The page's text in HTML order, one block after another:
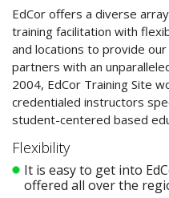
Training Center
About
Forms/FAQ’s
Pre-Class Tests & Modules
Contacts
EdCor offers a diverse
training facilitation with
and locations to provide
partners with an
2004, EdCor Training Site
credentialed instructors
student-centered based
Flexibility
It is easy to get into
offered all over the